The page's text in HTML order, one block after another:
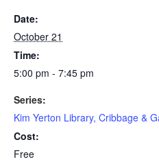
Date:
October 21
Time:
5:00 pm - 7:45 pm
Series:
Kim Yerton Library, Cribbage &
Cost:
Free